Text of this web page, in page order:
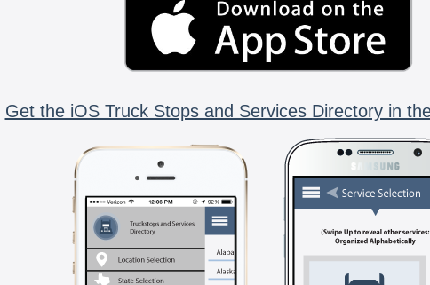
Get the iOS Truck Stops and Services Directory in